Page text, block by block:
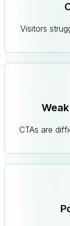
Visitors
CTAs are